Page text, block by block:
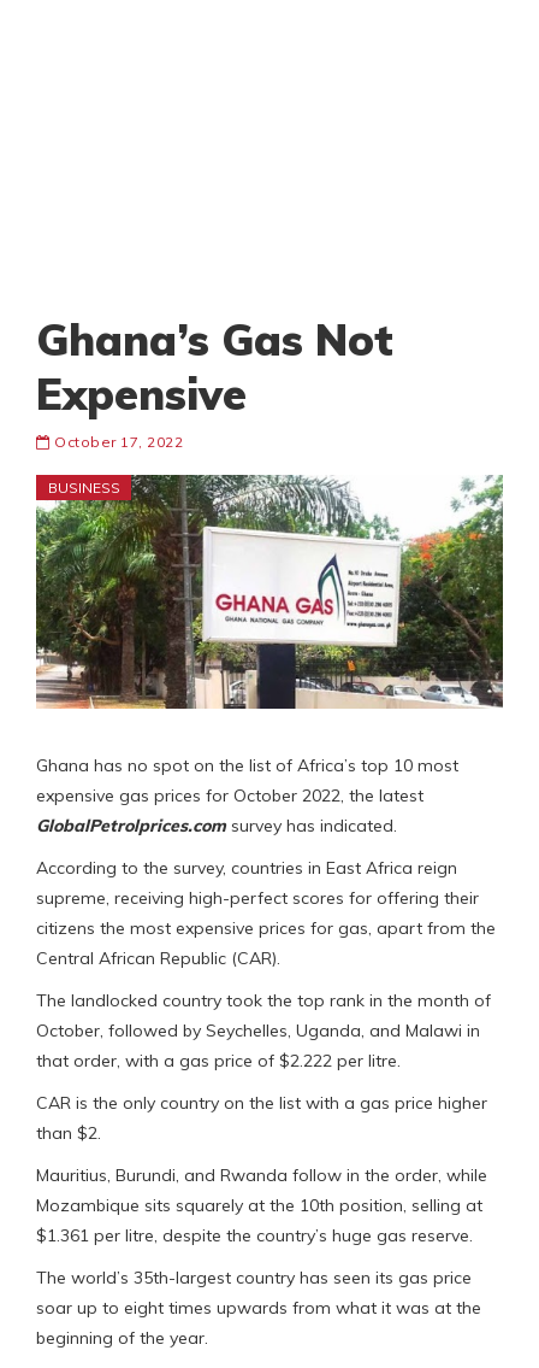
Ghana’s Gas Not
Expensive
October 17, 2022
BUSINESS
Ghana has no spot on the list of Africa’s top 10 most
expensive gas prices for October 2022, the latest
GlobalPetrolprices.comsurvey has indicated.
According to the survey, countries in East Africa reign
supreme, receiving high-perfect scores for offering their
citizens the most expensive prices for gas, apart from the
Central African Republic (CAR).
The landlocked country took the top rank in the month of
October, followed by Seychelles, Uganda, and Malawi in
that order, with a gas price of $2.222 per litre.
CAR is the only country on the list with a gas price higher
than $2.
Mauritius, Burundi, and Rwanda follow in the order, while
Mozambique sits squarely at the 10th position, selling at
$1.361 per litre, despite the country’s huge gas reserve.
The world’s 35th-largest country has seen its gas price
soar up to eight times upwards from what it was at the
beginning of the year.